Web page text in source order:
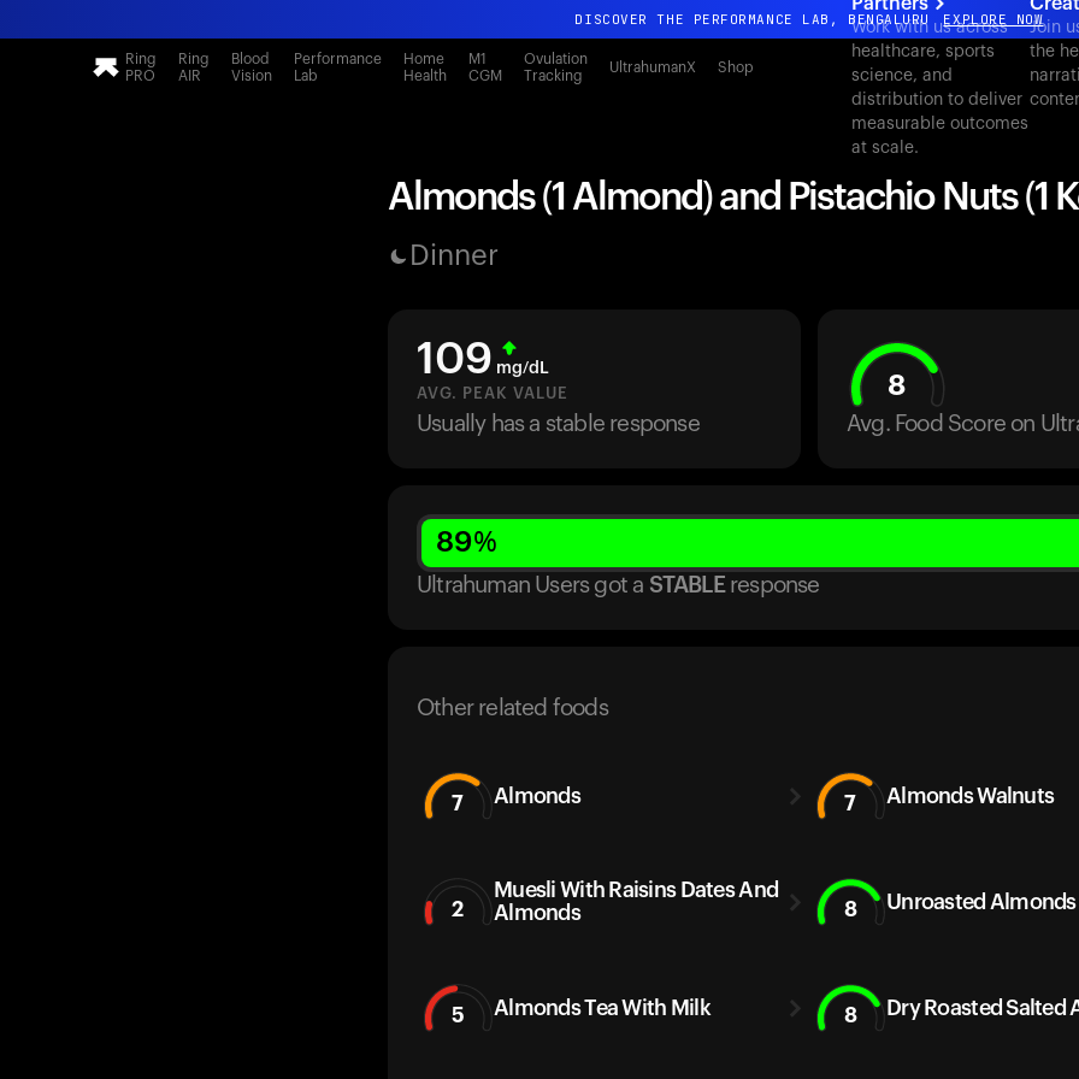
DISCOVER THE PERFORMANCE LAB, BENGALURU EXPLORE NOW
All-new Ultrahuman experience. Coming soon.
DISCOVER THE PERFORMANCE LAB, BENGALURU EXPLORE NOW
Ring
PRO
Ring
AIR
Blood
Vision
Performance
Lab
Home
Health
M1
CGM
Ovulation
Tracking
UltrahumanX Shop
Work with us across
healthcare, sports
science, and
distribution to deliver
measurable outcomes
at scale.
Join
the
Almonds (1 Almond) and Pistachio Nuts (1
Dinner
109 mg/dL
AVG. PEAK VALUE
Usually has a stable response
8
Avg. Food Score on
89%
Ultrahuman Users got a STABLE response
Other related foods
7 Almonds 7 Almonds Walnuts
2
Muesli With Raisins Dates And
Almonds
8 Unroasted Almonds
5 Almonds Tea With Milk 8 Dry Roasted Salted